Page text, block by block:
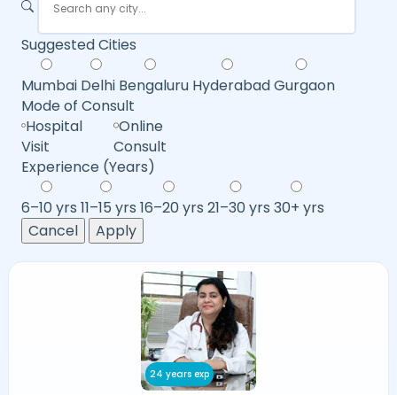
Suggested Cities
Mumbai Delhi Bengaluru HyderabadGurgaon
Mode of Consult
Hospital
Visit
Online
Consult
Experience (Years)
6–10 yrs 11–15 yrs 16–20 yrs 21–30 yrs 30+ yrs
Cancel
Apply
24 years exp